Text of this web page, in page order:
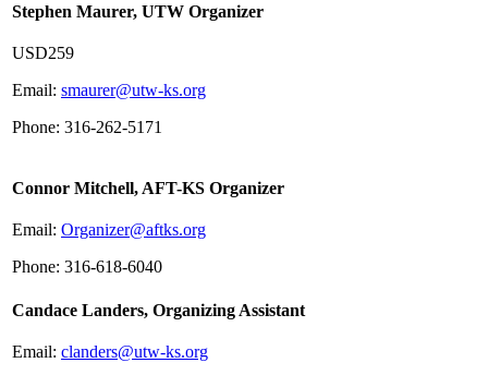
Stephen Maurer, UTW Organizer
USD259
Email: smaurer@utw-ks.org
Phone: 316-262-5171
Connor Mitchell, AFT-KS Organizer
Email: Organizer@aftks.org
Phone: 316-618-6040
Candace Landers, Organizing Assistant
Email: clanders@utw-ks.org